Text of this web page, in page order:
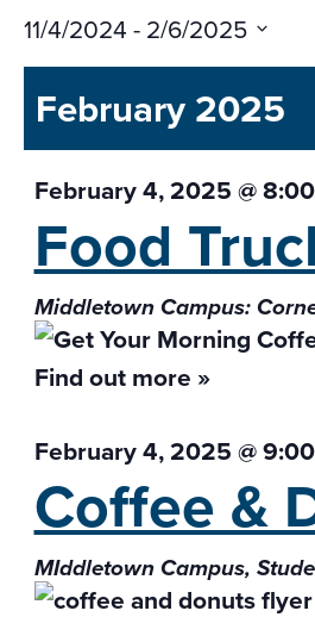
11/4/2024 - 2/6/2025
Select
date.
February 2025
February 4, 2025 @
Food
Middletown Campus:
Find out more »
February 4, 2025 @
Coffee &
MIddletown Campus,